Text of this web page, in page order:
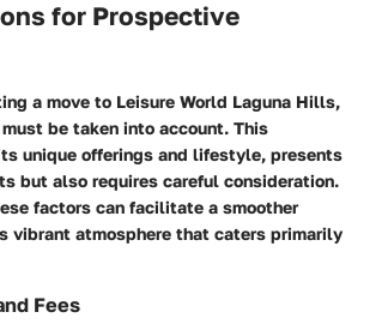
for Prospective
a move to Leisure World Laguna Hills,
be taken into account. This
unique offerings and lifestyle, presents
but also requires careful consideration.
factors can facilitate a smoother
vibrant atmosphere that caters primarily
Fees